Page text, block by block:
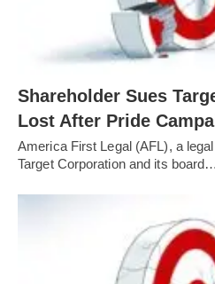
Shareholder Sues
Lost After Pride
America First Legal (AFL), a
Target Corporation and its board…